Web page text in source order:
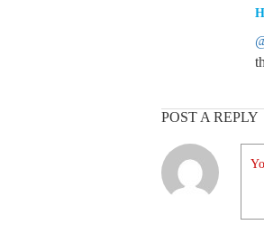
POST A REPLY